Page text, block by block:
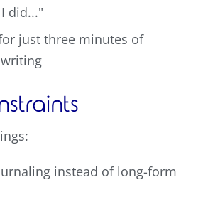
did..."
just three minutes of
instead of long-form